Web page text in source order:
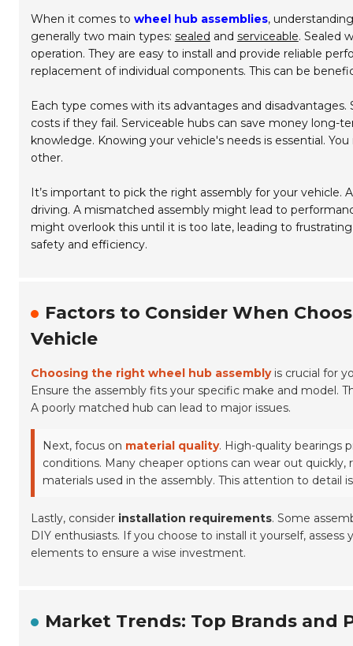
When it comes to wheel hub assemblies,
generally two main types: sealed and serviceable. Sealed
operation. They are easy to install and provide reliable
replacement of individual components. This can be
Each type comes with its advantages and
costs if they fail. Serviceable hubs can save money
knowledge. Knowing your vehicle's needs is essential.
other.
It’s important to pick the right assembly for your vehicle.
driving. A mismatched assembly might lead to
might overlook this until it is too late, leading to
safety and efficiency.
Factors to Consider When
Vehicle
Choosing the right wheel hub assemblyis crucial for
Ensure the assembly fits your specific make and model.
A poorly matched hub can lead to major issues.
Next, focus on material quality. High-quality bearings
conditions. Many cheaper options can wear out
materials used in the assembly. This attention to detail
Lastly, consider installation requirements. Some
DIY enthusiasts. If you choose to install it yourself,
elements to ensure a wise investment.
Market Trends: Top Brands and